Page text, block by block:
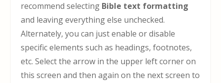
recommend selecting Bible text formatting
and leaving everything else unchecked.
Alternately, you can just enable or disable
specific elements such as headings, footnotes,
etc. Select the arrow in the upper left corner on
this screen and then again on the next screen to